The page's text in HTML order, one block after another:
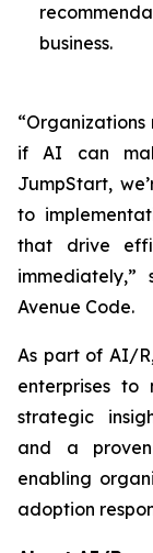
business.
if AI can
JumpStart,
to
that drive
Avenue Code.
As part of AI/
enterprises
strategic
and a
enabling
adoption